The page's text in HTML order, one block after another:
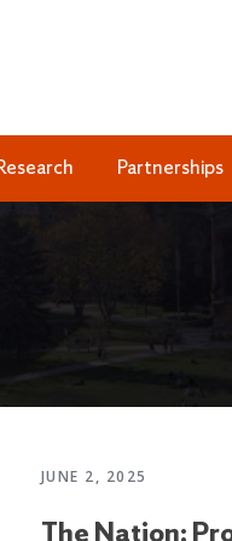
Partnerships
JUNE 2, 2025